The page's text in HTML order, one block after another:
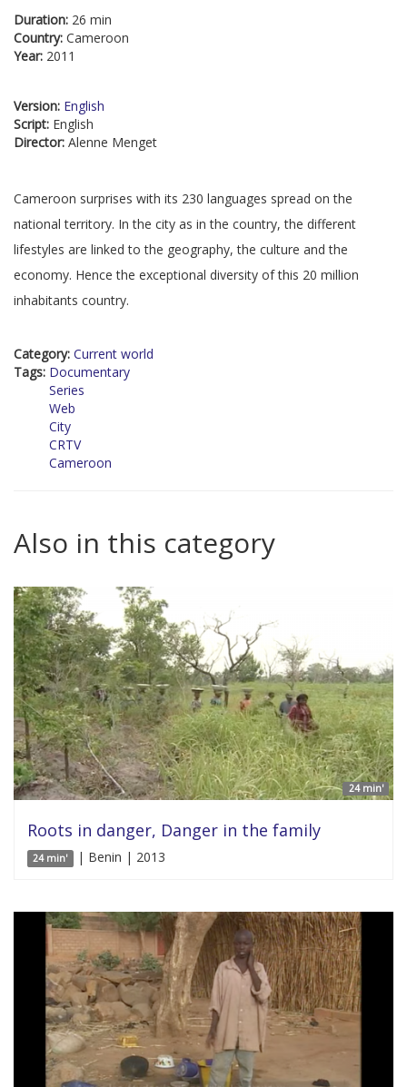
Duration: 26 min
Country: Cameroon
Year: 2011
Version: English
Script: English
Director: Alenne Menget
Cameroon surprises with its 230 languages spread on the
national territory. In the city as in the country, the different
lifestyles are linked to the geography, the culture and the
economy. Hence the exceptional diversity of this 20 million
inhabitants country.
Category: Current world
Tags: Documentary
Series
Web
City
CRTV
Cameroon
Also in this category
24 min'
Roots in danger, Danger in the family
24 min' | Benin | 2013